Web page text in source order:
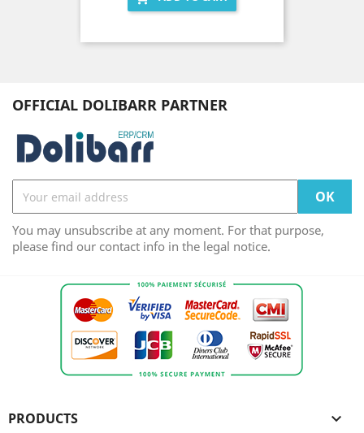
OFFICIAL DOLIBARR PARTNER
You may unsubscribe at any moment. For that purpose,
please find our contact info in the legal notice.
PRODUCTS 